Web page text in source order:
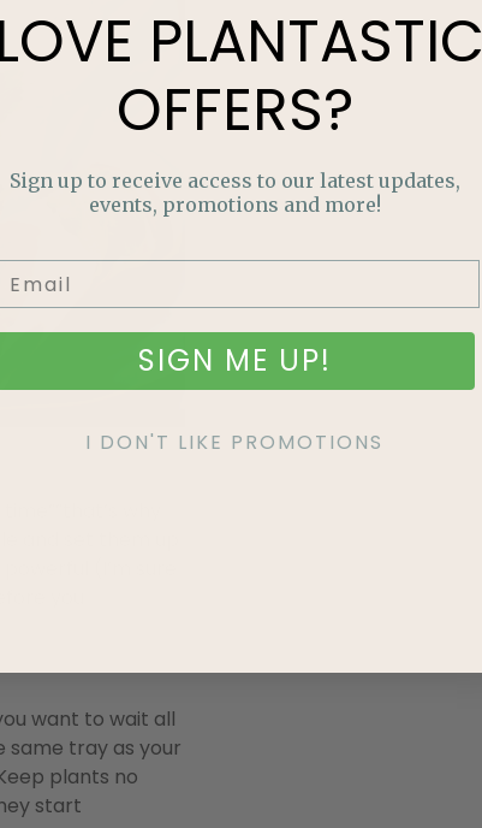
why
and set them up
(I’m sure
you
want to wait all
same tray as your
plants no
start
LOVE PLANTASTIC
OFFERS?
Sign up to receive access to our latest updates,
events, promotions and more!
SIGN ME UP!
I DON'T LIKE PROMOTIONS